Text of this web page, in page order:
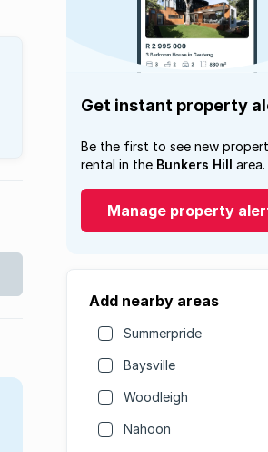
Get instant property
Be the first to see new
rental in the Bunkers Hill area.
Manage property
Add nearby areas
Summerpride
Baysville
Woodleigh
Nahoon